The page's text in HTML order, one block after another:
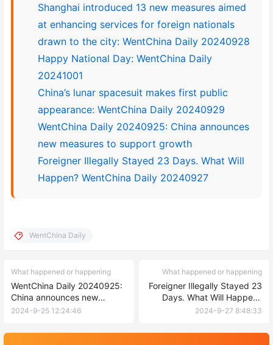
Shanghai introduced 13 new measures aimed
at enhancing services for foreign nationals
drawn to the city: WentChina Daily 20240928
Happy National Day: WentChina Daily
20241001
China’s lunar spacesuit makes first public
appearance: WentChina Daily 20240929
WentChina Daily 20240925: China announces
new measures to support growth
Foreigner Illegally Stayed 23 Days. What Will
Happen? WentChina Daily 20240927
WentChina Daily
What happened or happening
WentChina Daily 20240925:
China announces new
measures to support growth
2024-9-25 12:24:46
What happened or happening
Foreigner Illegally Stayed 23
Days. What Will Happen?
WentChina Daily 20240927
2024-9-27 8:48:33